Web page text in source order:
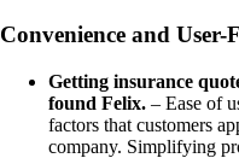
Convenience and
Getting insurance
found Felix. – Ease of
factors that customers
company. Simplifying